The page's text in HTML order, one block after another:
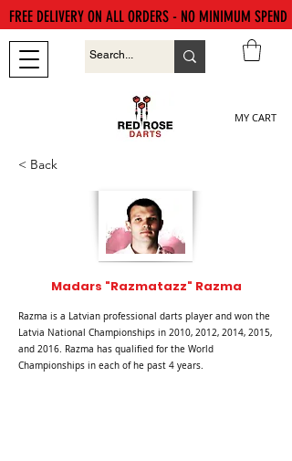
MY CART
FREE DELIVERY ON ALL ORDERS - NO MINIMUM SPEND
< Back
Madars "Razmatazz" Razma
Razma is a Latvian professional darts player and won the
Latvia National Championships in 2010, 2012, 2014, 2015,
and 2016. Razma has qualified for the World
Championships in each of he past 4 years.